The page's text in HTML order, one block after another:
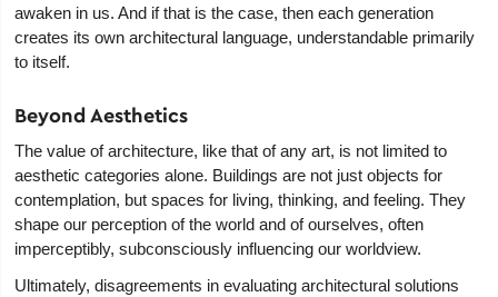
awaken in us. And if that is the case, then each generation
creates its own architectural language, understandable primarily
to itself.
Beyond Aesthetics
The value of architecture, like that of any art, is not limited to
aesthetic categories alone. Buildings are not just objects for
contemplation, but spaces for living, thinking, and feeling. They
shape our perception of the world and of ourselves, often
imperceptibly, subconsciously influencing our worldview.
Ultimately, disagreements in evaluating architectural solutions